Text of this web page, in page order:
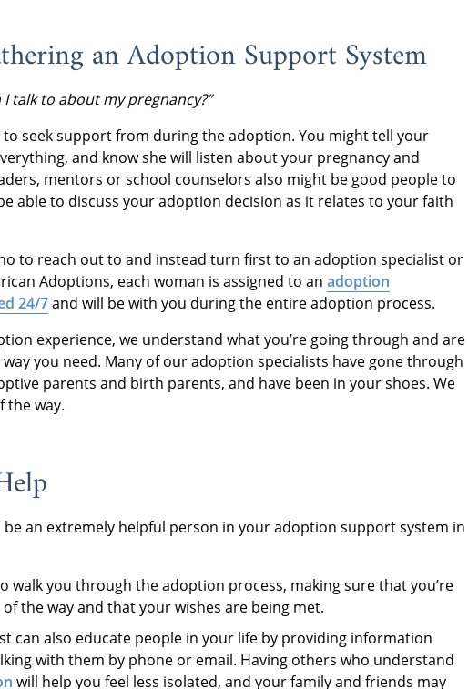
an Adoption Support System
I talk to about my pregnancy?”
to seek support from during the adoption. You might tell your
and know she will listen about your pregnancy and
mentors or school counselors also might be good people to
able to discuss your adoption decision as it relates to your faith
to reach out to and instead turn first to an adoption specialist or
Adoptions, each woman is assigned to an adoption
24/7and will be with you during the entire adoption process.
experience, we understand what you’re going through and are
you need. Many of our adoption specialists have gone through
parents and birth parents, and have been in your shoes. We
the way.
an extremely helpful person in your adoption support system in
walk you through the adoption process, making sure that you’re
the way and that your wishes are being met.
can also educate people in your life by providing information
with them by phone or email. Having others who understand
will help you feel less isolated, and your family and friends may